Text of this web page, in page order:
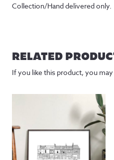
Collection/Hand delivered only.
RELATED
If you like this product, you